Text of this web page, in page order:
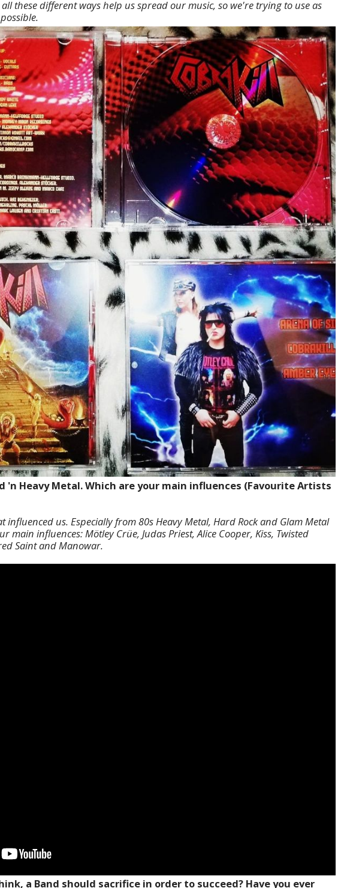
these different ways help us spread our music, so we're trying to use as
'n Heavy Metal. Which are your main influences (Favourite Artists
influenced us. Especially from 80s Heavy Metal, Hard Rock and Glam Metal
main influences: Mötley Crüe, Judas Priest, Alice Cooper, Kiss, Twisted
Saint and Manowar.
a Band should sacrifice in order to succeed? Have you ever